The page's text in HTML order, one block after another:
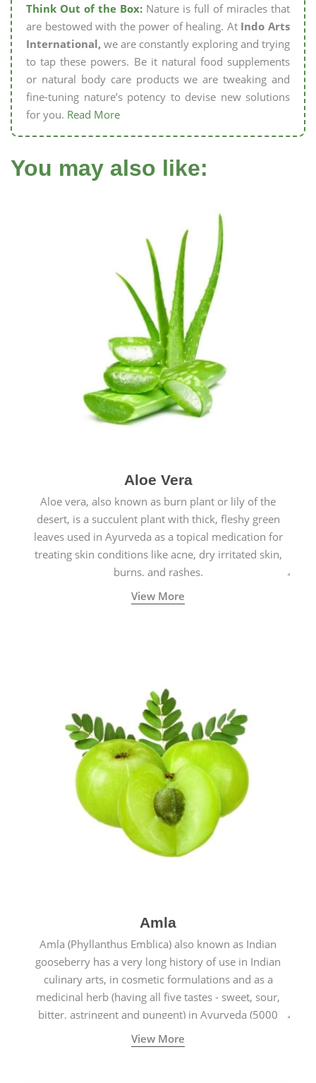
Think Out of the Box: Nature is full of miracles that
are bestowed with the power of healing. At Indo Arts
International, we are constantly exploring and trying
to tap these powers. Be it natural food supplements
or natural body care products we are tweaking and
fine-tuning nature’s potency to devise new solutions
for you. Read More
You may also like:
Aloe Vera
Aloe vera, also known as burn plant or lily of the
desert, is a succulent plant with thick, fleshy green
leaves used in Ayurveda as a topical medication for
treating skin conditions like acne, dry irritated skin,
burns, and rashes.
View More
Amla
Amla (Phyllanthus Emblica) also known as Indian
gooseberry has a very long history of use in Indian
culinary arts, in cosmetic formulations and as a
medicinal herb (having all five tastes - sweet, sour,
bitter, astringent and pungent) in Ayurveda (5000
years old traditional medicine system originated in
ancient India) for improving overall physical and
View More